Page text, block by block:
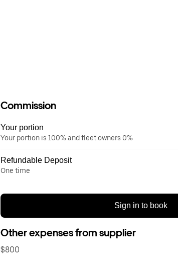
Commission
Your portion
Your portion is 100% and fleet owners 0%
Refundable Deposit
One time
Sign in to book
Other expenses from supplier
$800